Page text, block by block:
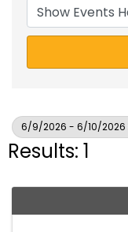
6/9/2026 - 6/10/2026
Results: 1